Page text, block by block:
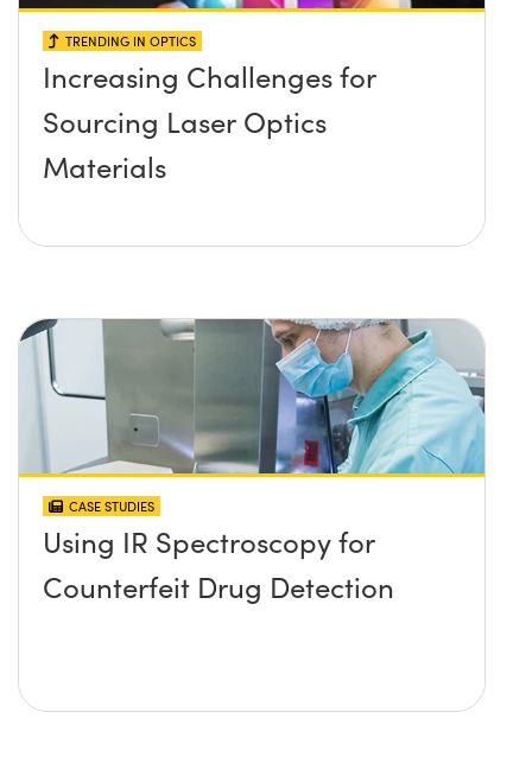
TRENDING IN OPTICS
Increasing Challenges for
Sourcing Laser Optics
Materials
CASE STUDIES
Using IR Spectroscopy for
Counterfeit Drug Detection